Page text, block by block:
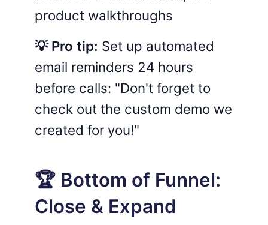
product walkthroughs
💡 Pro tip: Set up automated
email reminders 24 hours
before calls: "Don't forget to
check out the custom demo we
created for you!"
🏆 Bottom of Funnel:
Close & Expand